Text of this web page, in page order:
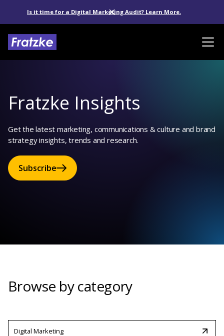
Is it time for a Digital Marketing Audit? Learn More.
Fratzke Insights
Get the latest marketing, communications & culture and brand
strategy insights, trends and research.
Subscribe
Browse by category
Digital Marketing